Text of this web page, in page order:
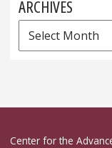
ARCHIVES
Archives
Center for the